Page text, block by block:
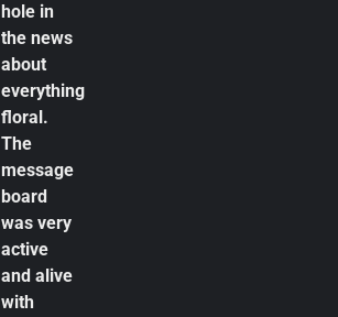
hole in
the news
about
everything
floral.
The
message
board
was very
active
and alive
with